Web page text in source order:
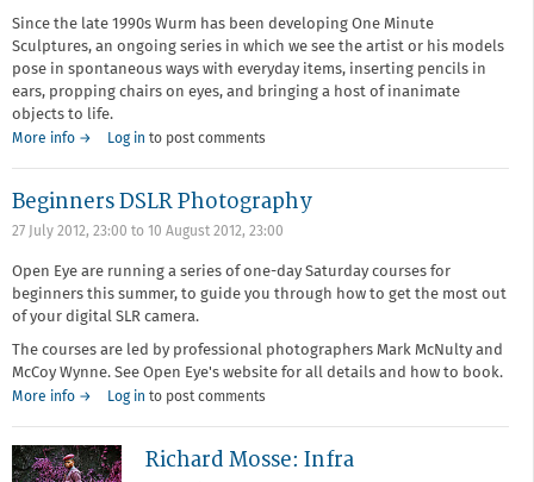
Since the late 1990s Wurm has been developing One Minute
Sculptures, an ongoing series in which we see the artist or his models
pose in spontaneous ways with everyday items, inserting pencils in
ears, propping chairs on eyes, and bringing a host of inanimate
objects to life.
More info → Log in to post comments
Beginners DSLR Photography
27 July 2012, 23:00 to 10 August 2012, 23:00
Open Eye are running a series of one-day Saturday courses for
beginners this summer, to guide you through how to get the most out
of your digital SLR camera.
The courses are led by professional photographers Mark McNulty and
McCoy Wynne. See Open Eye's website for all details and how to book.
More info → Log in to post comments
Richard Mosse: Infra